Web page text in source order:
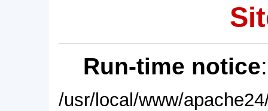
Run-time notice
/usr/local/www/